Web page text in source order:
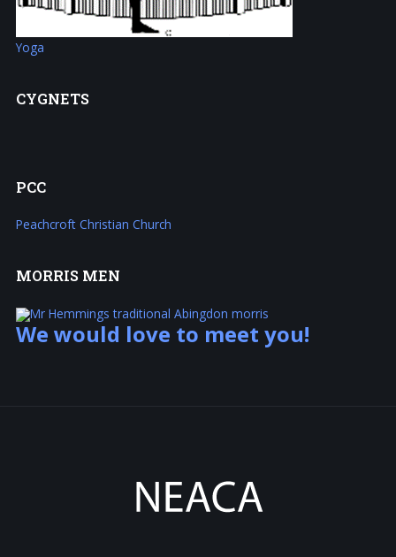
Yoga
CYGNETS
PCC
Peachcroft Christian Church
MORRIS MEN
We would love to meet you!